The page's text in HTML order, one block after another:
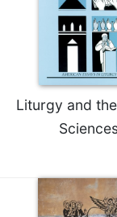
Monasticism
Thomas
Merton
Religious
Periodicals
Liturgy and